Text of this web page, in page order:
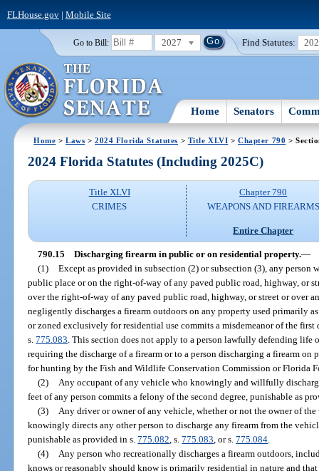
FLHouse.gov| Mobile Site
Go to Bill: 2027 Find Statutes:
Home Senators
Home >Laws >2024 Florida Statutes > Title XLVI >Chapter 790 >
2024 Florida Statutes (Including 2025C)
Title XLVI
CRIMES
Chapter 790
WEAPONS AND FIREARMS
Entire Chapter
790.15 Discharging firearm in public or on residential property.—
(1) Except as provided in subsection (2) or subsection (3), any person
public place or on the right-of-way of any paved public road, highway, or
over the right-of-way of any paved public road, highway, or street or over
negligently discharges a firearm outdoors on any property used primarily
or zoned exclusively for residential use commits a misdemeanor of the
s.775.083 . This section does not apply to a person lawfully defending
requiring the discharge of a firearm or to a person discharging a firearm on
for hunting by the Fish and Wildlife Conservation Commission or Florida
(2)
Any occupant of any vehicle who knowingly and willfully
feet of any person commits a felony of the second degree, punishable as
(3)
Any driver or owner of any vehicle, whether or not the owner of
knowingly directs any other person to discharge any firearm from the
punishable as provided in s.775.082 , s.775.083 , or s.775.084
(4)
Any person who recreationally discharges a firearm outdoors,
knows or reasonably should know is primarily residential in nature and